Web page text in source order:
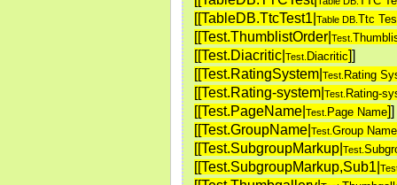
[[TableDB.TtcTest1| Table DB. Ttc
[[Test.ThumblistOrder| Test.
[[Test.Diacritic| Test. Diacritic]]
[[Test.RatingSystem| Test. Rating
[[Test.Rating-system| Test. Rating-
[[Test.PageName| Test. Page Name]]
[[Test.GroupName| Test. Group Name
[[Test.SubgroupMarkup| Test.
[[Test.SubgroupMarkup,Sub1|